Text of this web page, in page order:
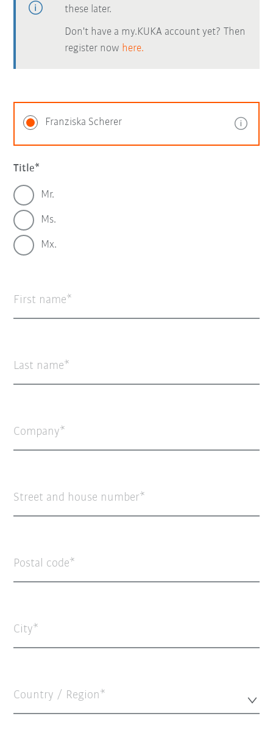
these later.
Don't have a my.KUKA account yet? Then
register now here.
Franziska Scherer
Title
Mr.
Ms.
Mx.
First name
Last name
Company
Street and house number
Postal code
City
Country / Region*